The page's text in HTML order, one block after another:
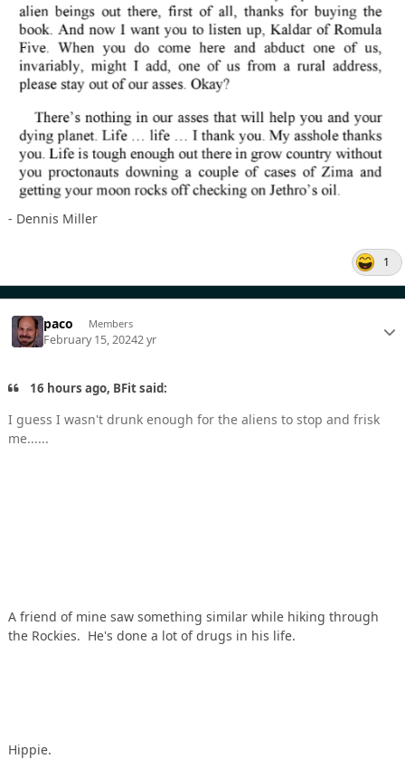
- Dennis Miller
1
paco Members
February 15, 20242 yr
16 hours ago, BFit said:
I guess I wasn't drunk enough for the aliens to stop and frisk
me......
A friend of mine saw something similar while hiking through
the Rockies. He's done a lot of drugs in his life.
Hippie.